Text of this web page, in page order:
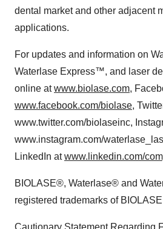
dental market and other adjacent
applications.
For updates and information on
Waterlase Express™, and laser
online atwww.biolase.com,
www.facebook.com/biolase,
www.twitter.com/biolaseinc,
www.instagram.com/
LinkedIn atwww.linkedin.com/
BIOLASE®, Waterlase® and
registered trademarks of
Cautionary Statement Regarding